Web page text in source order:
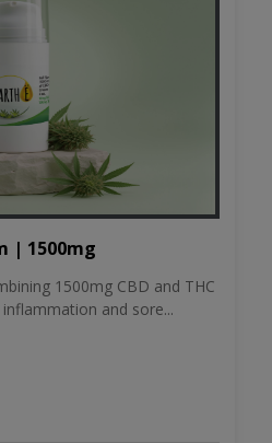
| 1500mg
1500mg CBD and THC
and sore...